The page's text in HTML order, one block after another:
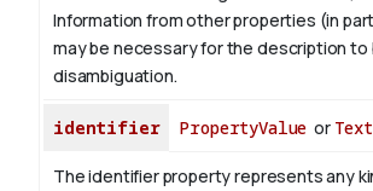
Information from other properties (in
may be necessary for the description to
disambiguation.
identifier PropertyValue or Text
The identifier property represents any